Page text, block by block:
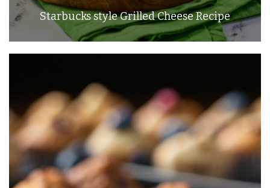
Starbucks style Grilled Cheese Recipe